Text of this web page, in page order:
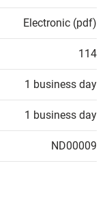
Electronic (pdf)
114
1 business day
1 business day
ND00009